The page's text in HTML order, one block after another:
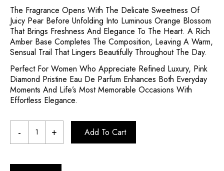
The Fragrance Opens With The Delicate Sweetness Of
Juicy Pear Before Unfolding Into Luminous Orange Blossom
That Brings Freshness And Elegance To The Heart. A Rich
Amber Base Completes The Composition, Leaving A Warm,
Sensual Trail That Lingers Beautifully Throughout The Day.
Perfect For Women Who Appreciate Refined Luxury, Pink
Diamond Pristine Eau De Parfum Enhances Both Everyday
Moments And Life’s Most Memorable Occasions With
Effortless Elegance.
Add To Cart